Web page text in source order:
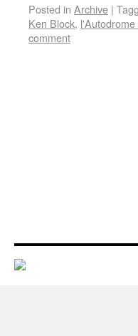
Posted in Archive |
Ken Block,
comment